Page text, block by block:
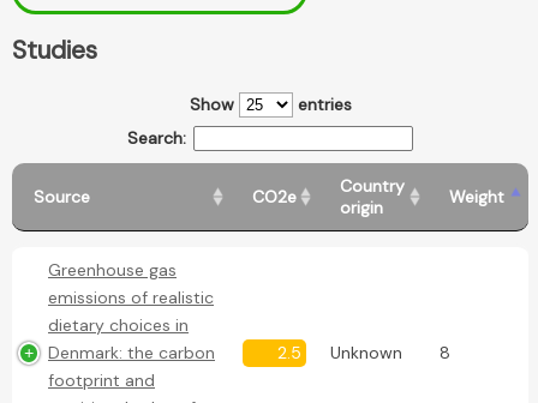
Studies
Show
entries
Search:
Source CO2e
Country
origin
Weight
Greenhouse gas
emissions of realistic
dietary choices in
Denmark: the carbon
footprint and
2.5 Unknown 8